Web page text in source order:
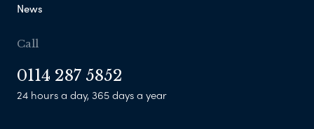
News
Call
0114 287 5852
24 hours a day, 365 days a year